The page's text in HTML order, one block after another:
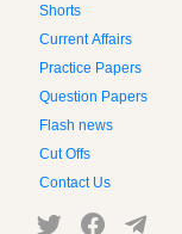
Shorts
Current Affairs
Practice Papers
Question Papers
Flash news
Cut Offs
Contact Us